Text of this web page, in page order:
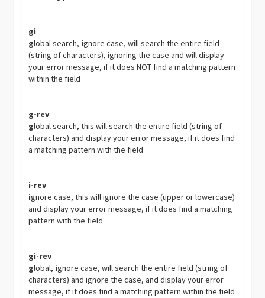
gi
global search, ignore case, will search the entire field
(string of characters), ignoring the case and will display
your error message, if it does NOT find a matching pattern
within the field
g-rev
global search, this will search the entire field (string of
characters) and display your error message, if it does find
a matching pattern with the field
i-rev
ignore case, this will ignore the case (upper or lowercase)
and display your error message, if it does find a matching
pattern with the field
gi-rev
global, ignore case, will search the entire field (string of
characters) and ignore the case, and display your error
message, if it does find a matching pattern within the field